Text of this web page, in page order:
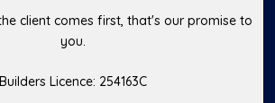
client comes first, that's our promise to
you.
Builders Licence: 254163C